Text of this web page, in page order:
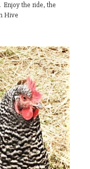
Enjoy the ride, the
Hive